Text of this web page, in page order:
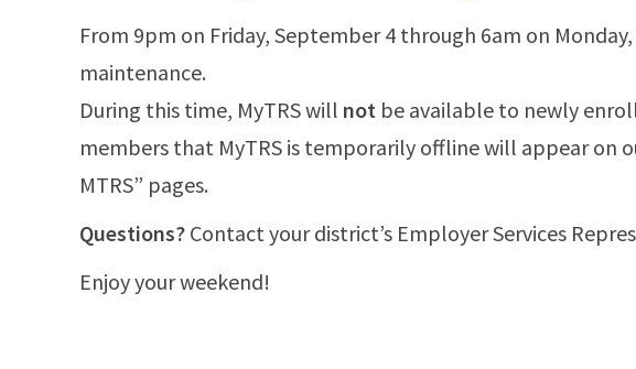
From 9pm on Friday, September 4 through 6am on
maintenance.
During this time, MyTRS will not be available to newly
members that MyTRS is temporarily offline will appear on
MTRS” pages.
Questions? Contact your district’s Employer Services
Enjoy your weekend!